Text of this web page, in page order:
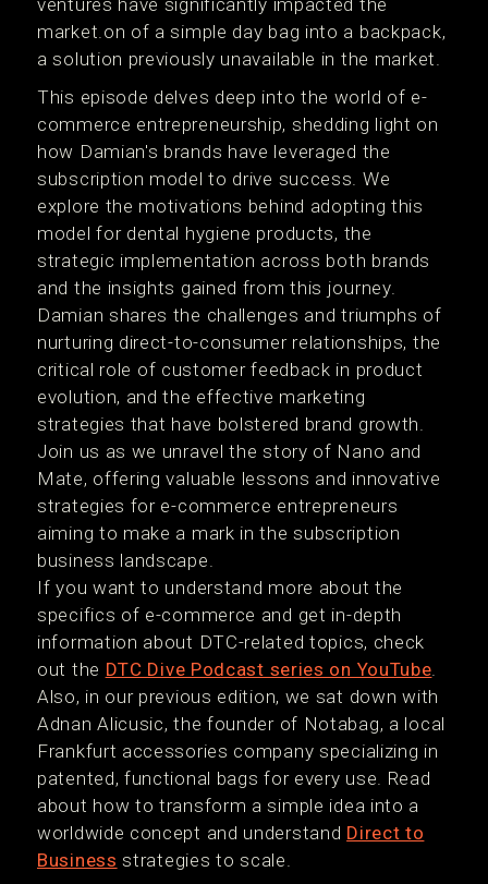
market.on of a simple day bag into a backpack,
a solution previously unavailable in the market.
This episode delves deep into the world of e-
commerce entrepreneurship, shedding light on
how Damian's brands have leveraged the
subscription model to drive success. We
explore the motivations behind adopting this
model for dental hygiene products, the
strategic implementation across both brands
and the insights gained from this journey.
Damian shares the challenges and triumphs of
nurturing direct-to-consumer relationships, the
critical role of customer feedback in product
evolution, and the effective marketing
strategies that have bolstered brand growth.
Join us as we unravel the story of Nano and
Mate, offering valuable lessons and innovative
strategies for e-commerce entrepreneurs
aiming to make a mark in the subscription
business landscape.
If you want to understand more about the
specifics of e-commerce and get in-depth
information about DTC-related topics, check
out the DTC Dive Podcast series on YouTube
Also, in our previous edition, we sat down with
Adnan Alicusic, the founder of Notabag, a local
Frankfurt accessories company specializing in
patented, functional bags for every use. Read
about how to transform a simple idea into a
worldwide concept and understand Direct to
Business strategies to scale.